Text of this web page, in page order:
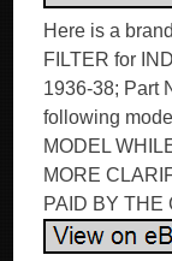
Here is a
FILTER for
1936-38; Part
following
MODEL
MORE
PAID BY THE